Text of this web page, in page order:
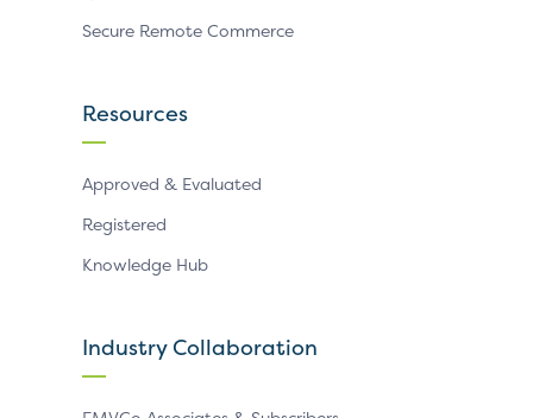
Secure Remote Commerce
Resources
Approved & Evaluated
Registered
Knowledge Hub
Industry Collaboration